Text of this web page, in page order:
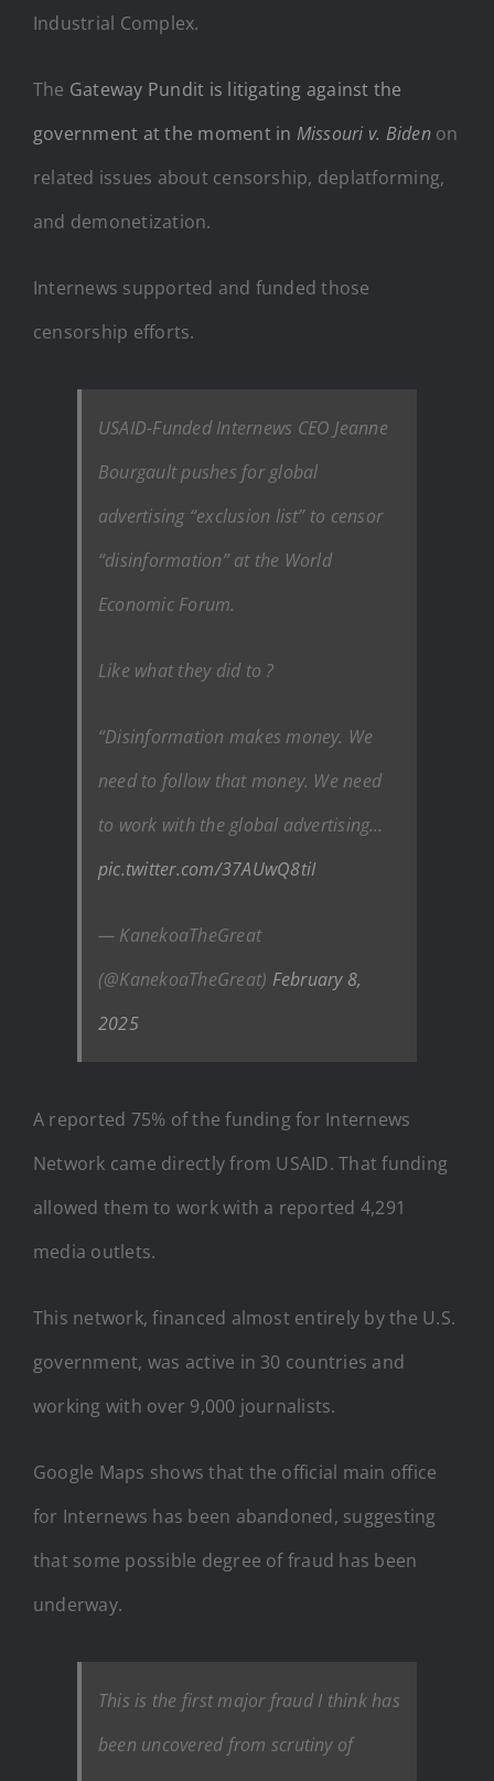
Industrial Complex.
The Gateway Pundit is litigating against the
government at the moment in Missouri v. Bidenon
related issues about censorship, deplatforming,
and demonetization.
Internews supported and funded those
censorship efforts.
USAID-Funded Internews CEO Jeanne
Bourgault pushes for global
advertising “exclusion list” to censor
“disinformation” at the World
Economic Forum.
Like what they did to ?
“Disinformation makes money. We
need to follow that money. We need
to work with the global advertising…
pic.twitter.com/37AUwQ8tiI
— KanekoaTheGreat
(@KanekoaTheGreat) February 8,
2025
A reported 75% of the funding for Internews
Network came directly from USAID. That funding
allowed them to work with a reported 4,291
media outlets.
This network, financed almost entirely by the U.S.
government, was active in 30 countries and
working with over 9,000 journalists.
Google Maps shows that the official main office
for Internews has been abandoned, suggesting
that some possible degree of fraud has been
underway.
This is the first major fraud I think has
been uncovered from scrutiny of